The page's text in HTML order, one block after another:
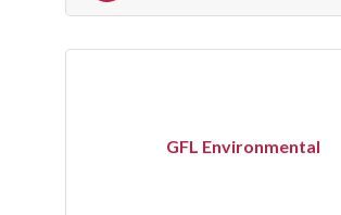
GFL Environmental